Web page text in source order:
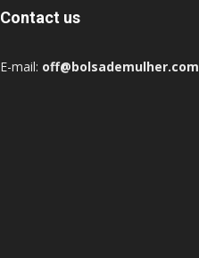
Contact us
E-mail: off@bolsademulher.com